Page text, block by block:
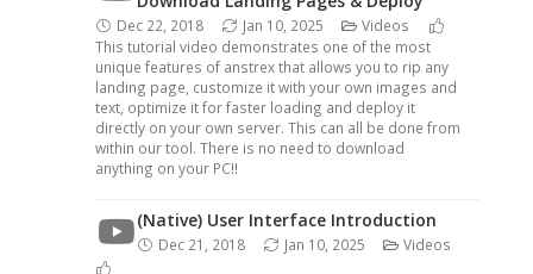
Dec 22, 2018 Jan 10, 2025
Videos
This tutorial video demonstrates one of the most
unique features of anstrex that allows you to rip any
landing page, customize it with your own images and
text, optimize it for faster loading and deploy it
directly on your own server. This can all be done from
within our tool. There is no need to download
anything on your PC!!
(Native) User Interface Introduction
Dec 21, 2018 Jan 10, 2025 Videos